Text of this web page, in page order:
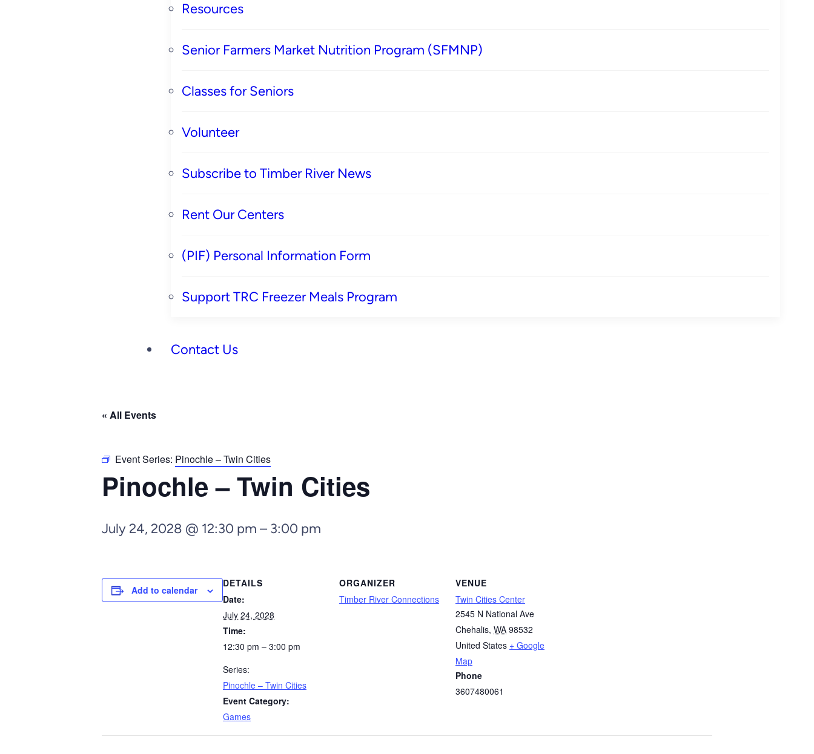
Resources
Senior Farmers Market Nutrition Program (SFMNP)
Classes for Seniors
Volunteer
Subscribe to Timber River News
Rent Our Centers
(PIF) Personal Information Form
Support TRC Freezer Meals Program
Contact Us
« All Events
Event Series: Pinochle – Twin Cities
Pinochle – Twin Cities
July 24, 2028 @ 12:30 pm – 3:00 pm
Add to calendar
DETAILS
Date:
July 24, 2028
Time:
12:30 pm – 3:00 pm
Series:
Pinochle – Twin Cities
Event Category:
Games
ORGANIZER
Timber River Connections
VENUE
Twin Cities Center
2545 N National Ave
Chehalis, WA 98532
United States + Google
Map
Phone
3607480061